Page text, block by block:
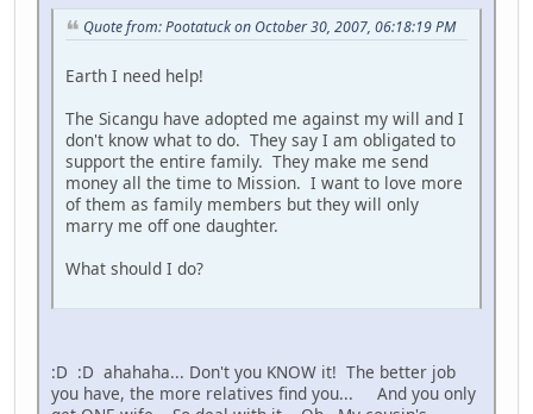
Quote from: Pootatuck on October 30, 2007, 06:18:19 PM
Earth I need help!
The Sicangu have adopted me against my will and I
don't know what to do. They say I am obligated to
support the entire family. They make me send
money all the time to Mission. I want to love more
of them as family members but they will only
marry me off one daughter.
What should I do?
:D :D ahahaha... Don't you KNOW it! The better job
you have, the more relatives find you... And you only